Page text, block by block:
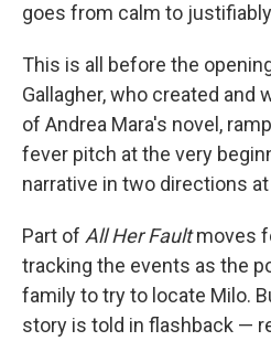
goes from calm to
This is all before the
Gallagher, who created and
of Andrea Mara's novel,
fever pitch at the very
narrative in two directions
Part of All Her Faultmoves
tracking the events as the
family to try to locate Milo.
story is told in flashback —